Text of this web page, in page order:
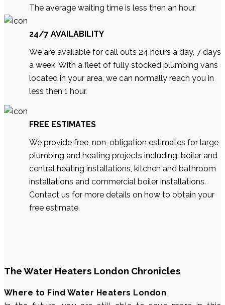
The average waiting time is less then an hour.
24/7 AVAILABILITY
We are available for call outs 24 hours a day, 7 days
a week. With a fleet of fully stocked plumbing vans
located in your area, we can normally reach you in
less then 1 hour.
FREE ESTIMATES
We provide free, non-obligation estimates for large
plumbing and heating projects including: boiler and
central heating installations, kitchen and bathroom
installations and commercial boiler installations.
Contact us for more details on how to obtain your
free estimate.
The Water Heaters London Chronicles
Where to Find Water Heaters London